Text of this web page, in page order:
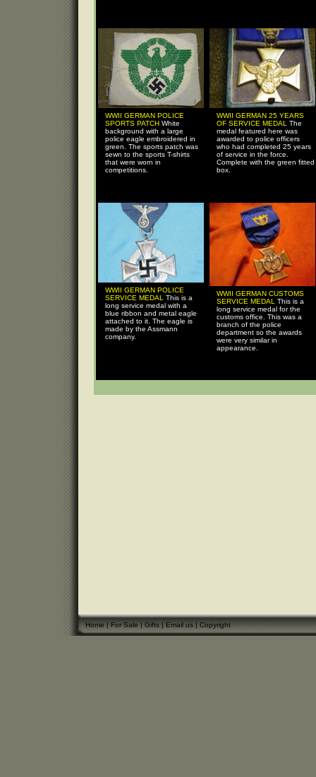
WWII GERMAN POLICE
SPORTS PATCH White
background with a large
police eagle embroidered in
green. The sports patch was
sewn to the sports T-shirts
that were worn in
competitions.
WWII GERMAN 25 YEARS
OF SERVICE MEDAL The
medal featured here was
awarded to police officers
who had completed 25 years
of service in the force.
Complete with the green fitted
box.
WWII GERMAN POLICE
SERVICE MEDAL This is a
long service medal with a
blue ribbon and metal eagle
attached to it. The eagle is
made by the Assmann
company.
WWII GERMAN CUSTOMS
SERVICE MEDAL This is a
long service medal for the
customs office. This was a
branch of the police
department so the awards
were very similar in
appearance.
Home|For Sale|Gifts|Email us|Copyright